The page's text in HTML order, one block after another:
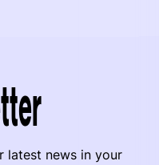
latest news in your